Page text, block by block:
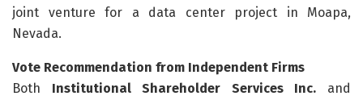
joint venture for a data center project in Moapa,
Nevada.
Vote Recommendation from Independent Firms
Both Institutional Shareholder Services Inc. and